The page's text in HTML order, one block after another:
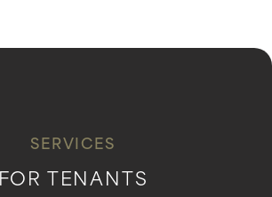
SERVICES
FOR TENANTS